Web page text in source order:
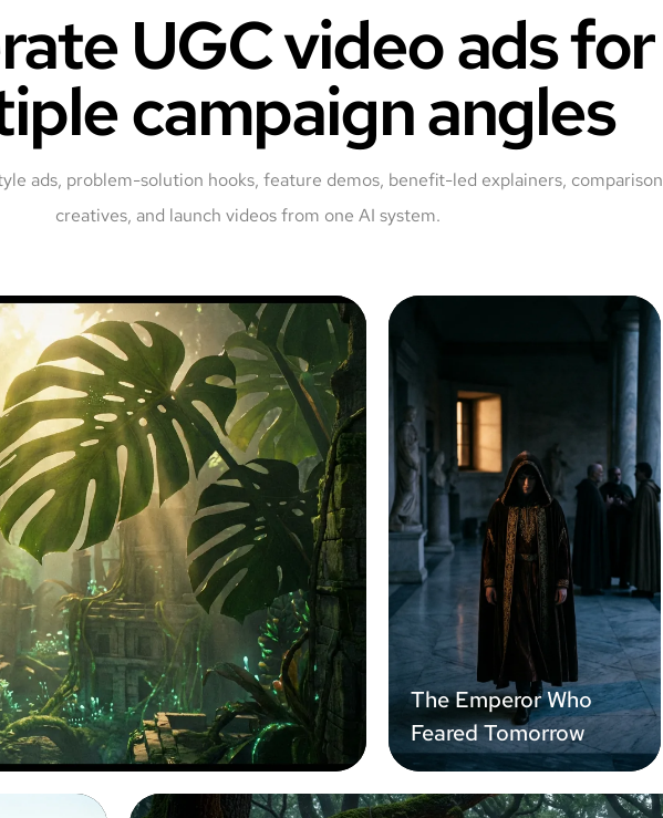
UGC video ads for
campaign angles
ads, problem-solution hooks, feature demos, benefit-led explainers, comparison
creatives, and launch videos from one AI system.
The Emperor Who
Feared Tomorrow